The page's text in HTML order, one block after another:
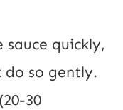
quickly,
so gently.
30